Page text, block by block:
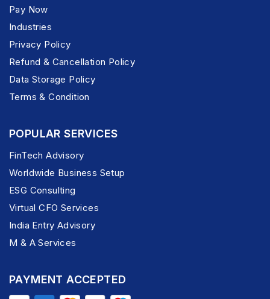
Pay Now
Industries
Privacy Policy
Refund & Cancellation Policy
Data Storage Policy
Terms & Condition
POPULAR SERVICES
FinTech Advisory
Worldwide Business Setup
ESG Consulting
Virtual CFO Services
India Entry Advisory
M & A Services
PAYMENT ACCEPTED